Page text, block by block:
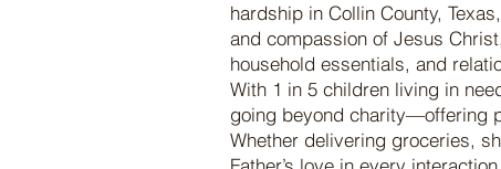
hardship in Collin County,
and compassion of Jesus
household essentials, and
With 1 in 5 children living in
going beyond charity—offering
Whether delivering groceries,